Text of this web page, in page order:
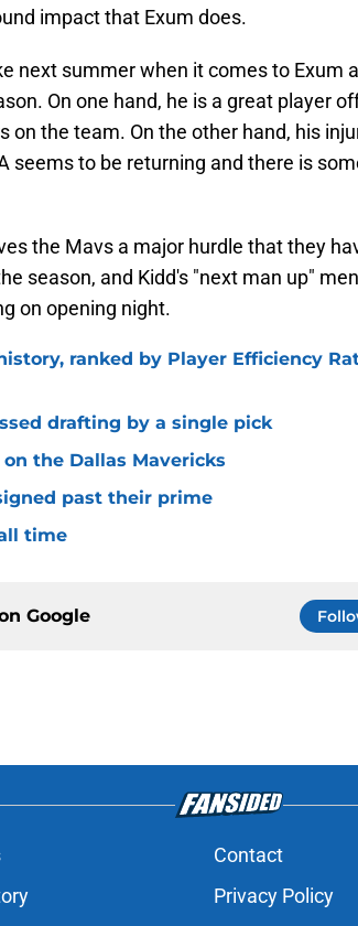
impact that Exum does.
next summer when it comes to Exum
On one hand, he is a great player
on the team. On the other hand, his
seems to be returning and there is
the Mavs a major hurdle that they
season, and Kidd's "next man up"
on opening night.
ranked by Player Efficiency
drafting by a single pick
the Dallas Mavericks
past their prime
time
Google
Contact
Privacy Policy